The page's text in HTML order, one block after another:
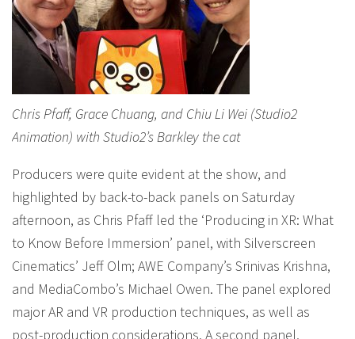
Chris Pfaff, Grace Chuang, and Chiu Li Wei (Studio2
Animation) with Studio2’s Barkley the cat
Producers were quite evident at the show, and
highlighted by back-to-back panels on Saturday
afternoon, as Chris Pfaff led the ‘Producing in XR: What
to Know Before Immersion’ panel, with Silverscreen
Cinematics’ Jeff Olm; AWE Company’s Srinivas Krishna,
and MediaCombo’s Michael Owen. The panel explored
major AR and VR production techniques, as well as
post-production considerations. A second panel,